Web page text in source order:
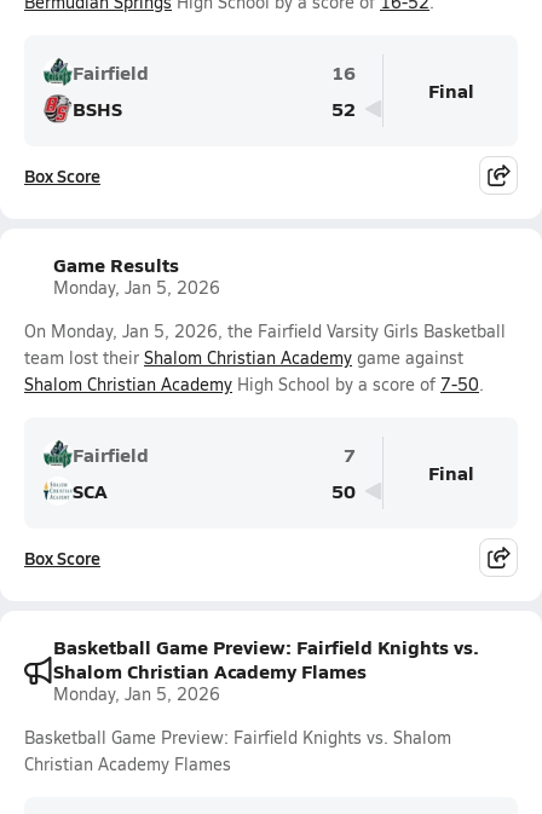
Fairfield
16
BSHS
52
Final
Box Score
Game Results
Monday, Jan 5, 2026
On Monday, Jan 5, 2026, the Fairfield Varsity Girls Basketball
team lost their Shalom Christian Academy game against
Shalom Christian Academy High School by a score of 7-50.
Fairfield
7
SCA
50
Final
Box Score
Basketball Game Preview: Fairfield Knights vs.
Shalom Christian Academy Flames
Monday, Jan 5, 2026
Basketball Game Preview: Fairfield Knights vs. Shalom
Christian Academy Flames